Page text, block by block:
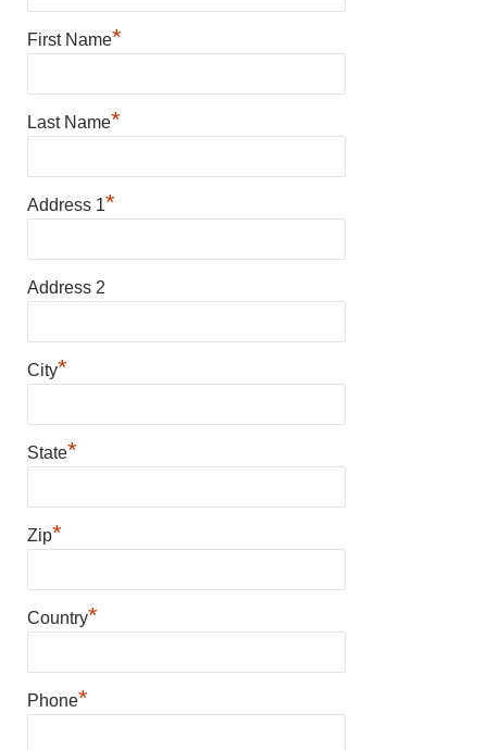
First Name*
Last Name*
Address 1*
Address 2
City*
State*
Zip*
Country*
Phone*